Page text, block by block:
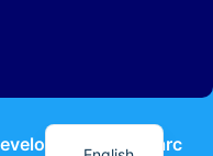
by KodMarc